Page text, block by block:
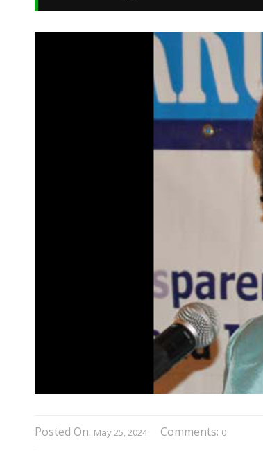
Posted On: May 25, 2024 Comments: 0